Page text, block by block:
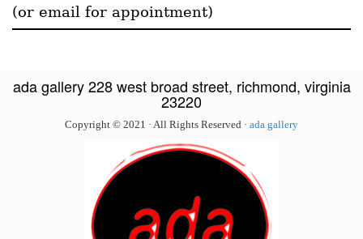
(or email for appointment)
ada gallery 228 west broad street, richmond, virginia
23220
Copyright © 2021 · All Rights Reserved · ada gallery